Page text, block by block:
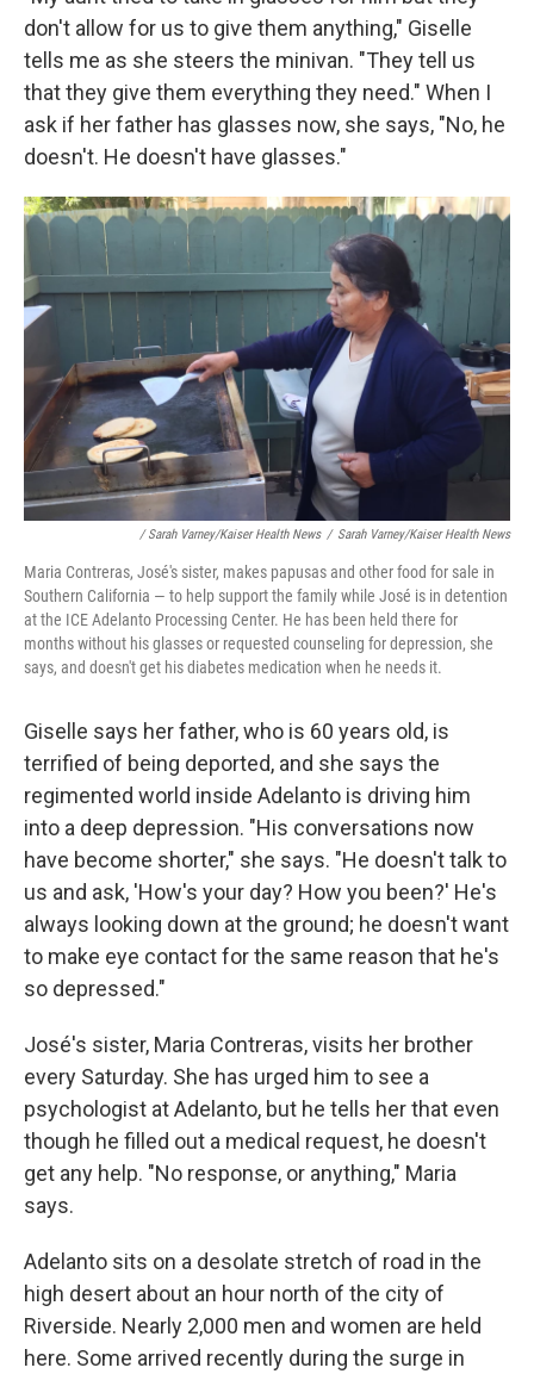
don't allow for us to give them anything," Giselle
tells me as she steers the minivan. "They tell us
that they give them everything they need." When I
ask if her father has glasses now, she says, "No, he
doesn't. He doesn't have glasses."
/ Sarah Varney/Kaiser Health News / Sarah Varney/Kaiser Health News
Maria Contreras, José's sister, makes papusas and other food for sale in
Southern California — to help support the family while José is in detention
at the ICE Adelanto Processing Center. He has been held there for
months without his glasses or requested counseling for depression, she
says, and doesn't get his diabetes medication when he needs it.
Giselle says her father, who is 60 years old, is
terrified of being deported, and she says the
regimented world inside Adelanto is driving him
into a deep depression. "His conversations now
have become shorter," she says. "He doesn't talk to
us and ask, 'How's your day? How you been?' He's
always looking down at the ground; he doesn't want
to make eye contact for the same reason that he's
so depressed."
José's sister, Maria Contreras, visits her brother
every Saturday. She has urged him to see a
psychologist at Adelanto, but he tells her that even
though he filled out a medical request, he doesn't
get any help. "No response, or anything," Maria
says.
Adelanto sits on a desolate stretch of road in the
high desert about an hour north of the city of
Riverside. Nearly 2,000 men and women are held
here. Some arrived recently during the surge in